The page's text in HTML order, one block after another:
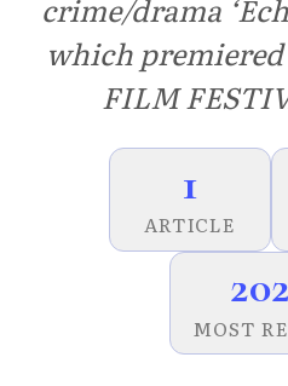
crime/drama
which premiered
FILM
1
ARTICLE
MOST